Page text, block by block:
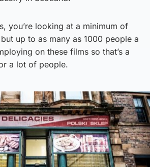
you’re looking at a minimum of
up to as many as 1000 people a
on these films so that’s a
a lot of people.